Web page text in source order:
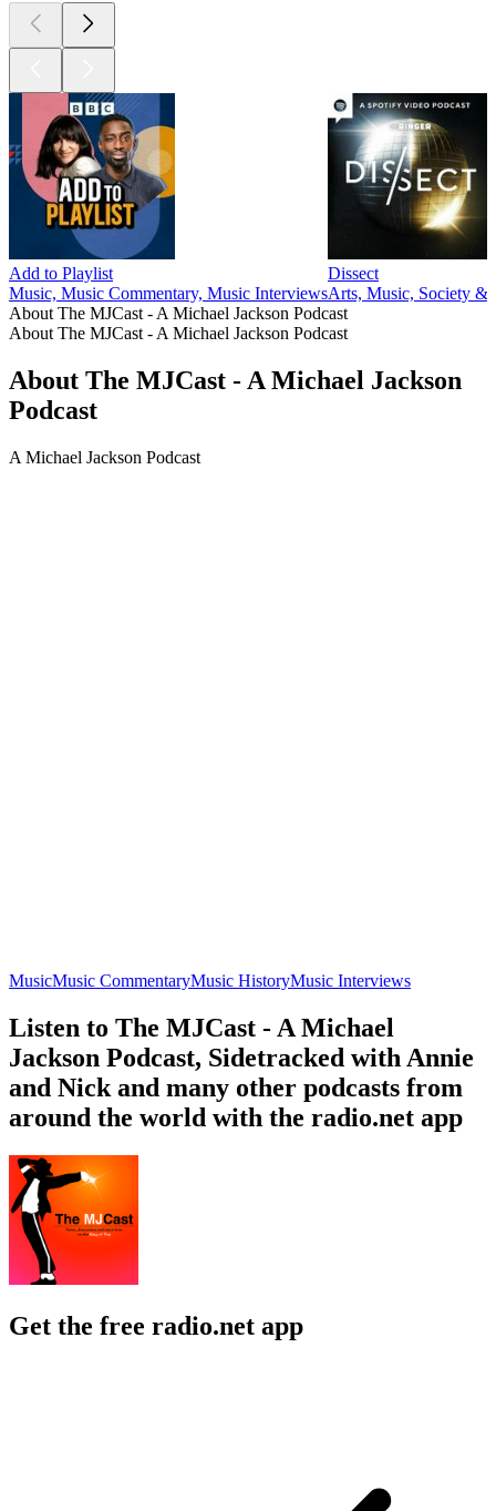
Add to Playlist
Music, Music Commentary, Music Interviews
Dissect
Arts, Music, Society &
About The MJCast - A Michael Jackson Podcast
About The MJCast - A Michael Jackson Podcast
About The MJCast - A Michael Jackson
Podcast
A Michael Jackson Podcast
MusicMusic CommentaryMusic HistoryMusic Interviews
Listen to The MJCast - A Michael
Jackson Podcast, Sidetracked with Annie
and Nick and many other podcasts from
around the world with the radio.net app
Get the free radio.net app